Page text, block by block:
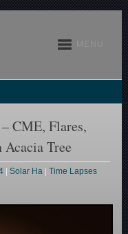
CME, Flares,
Tree
|Solar Ha |Time Lapses